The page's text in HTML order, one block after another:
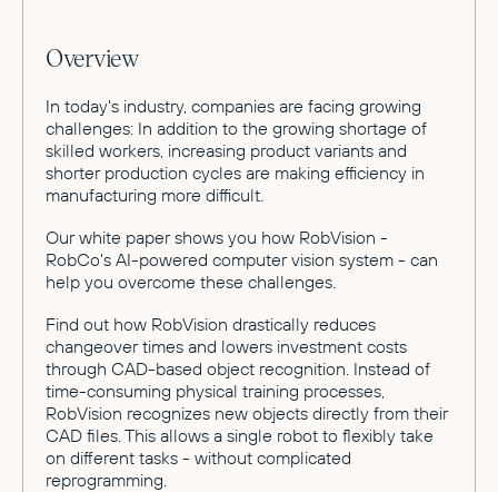
Overview
In today's industry, companies are facing growing
challenges: In addition to the growing shortage of
skilled workers, increasing product variants and
shorter production cycles are making efficiency in
manufacturing more difficult.
Our white paper shows you how RobVision -
RobCo's AI-powered computer vision system - can
help you overcome these challenges.
Find out how RobVision drastically reduces
changeover times and lowers investment costs
through CAD-based object recognition. Instead of
time-consuming physical training processes,
RobVision recognizes new objects directly from their
CAD files. This allows a single robot to flexibly take
on different tasks - without complicated
reprogramming.